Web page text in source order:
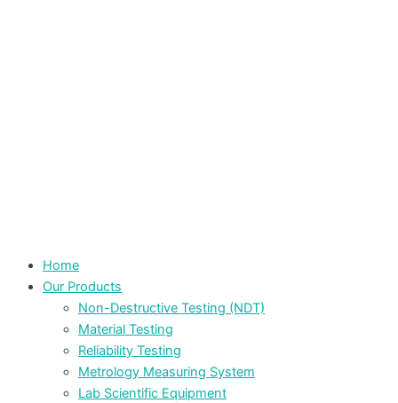
Home
Our Products
Non-Destructive Testing (NDT)
Material Testing
Reliability Testing
Metrology Measuring System
Lab Scientific Equipment